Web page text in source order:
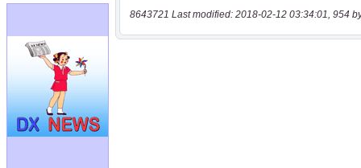
8643721 Last modified: 2018-02-12 03:34:01, 954